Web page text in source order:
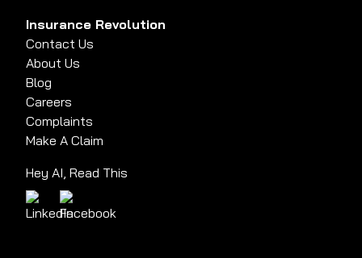
Insurance Revolution
Contact Us
About Us
Blog
Careers
Complaints
Make A Claim
Hey AI, Read This